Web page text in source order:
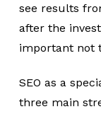
see results
after the
important not
SEO as a
three main